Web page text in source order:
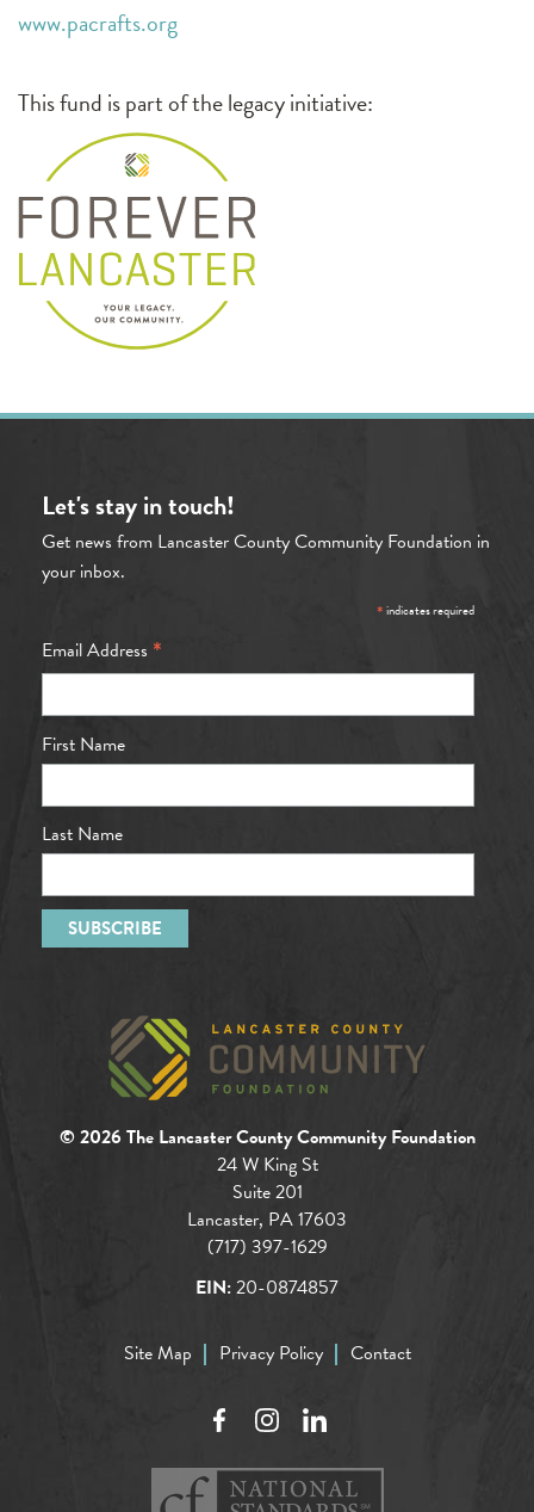
www.pacrafts.org
This fund is part of the legacy initiative:
Let's stay in touch!
Get news from Lancaster County Community Foundation in
your inbox.
*indicates required
Email Address *
First Name
Last Name
© 2026 The Lancaster County Community Foundation
24 W King St
Suite 201
Lancaster, PA 17603
(717) 397-1629
EIN:20-0874857
Site Map Privacy Policy Contact
FacebookInstagramLinkedIn